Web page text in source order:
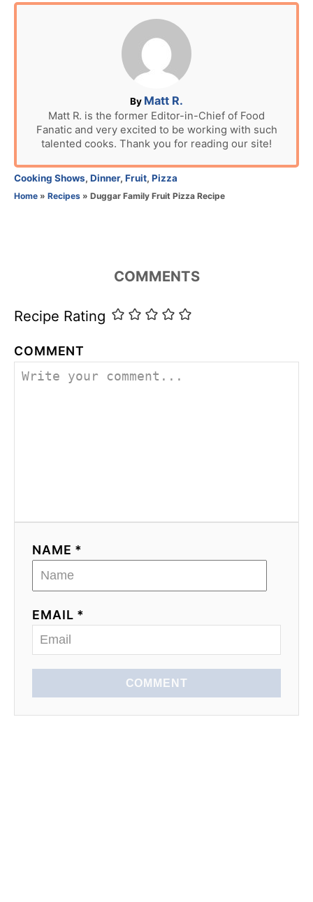
By A
u
t
h
o
r
Matt R.
Matt R. is the former Editor-in-Chief of Food
Fanatic and very excited to be working with such
talented cooks. Thank you for reading our site!
C
a
s
Cooking Shows, Dinner, Fruit, Pizza
Home » Recipes » Duggar Family Fruit Pizza Recipe
COMMENTS
Recipe Rating
COMMENT
NAME *
EMAIL *
COMMENT